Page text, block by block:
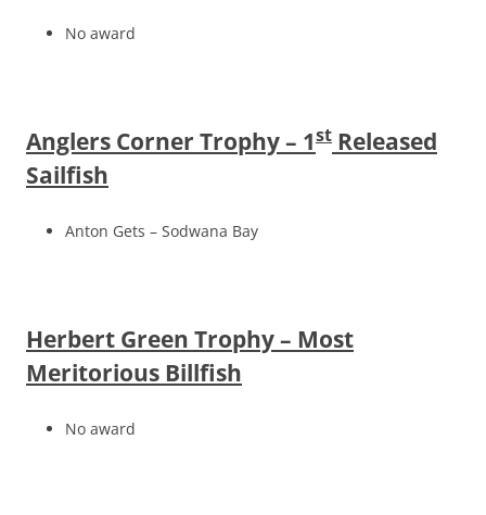
No award
Anglers Corner Trophy – 1st Released
Sailfish
Anton Gets – Sodwana Bay
Herbert Green Trophy – Most
Meritorious Billfish
No award